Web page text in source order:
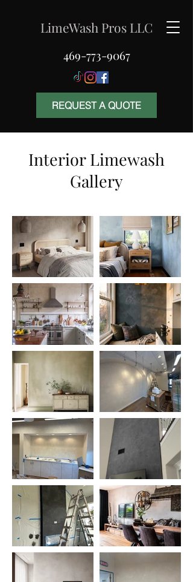
LimeWash Pros LLC
469-773-9067
REQUEST A QUOTE
Interior Limewash
Gallery